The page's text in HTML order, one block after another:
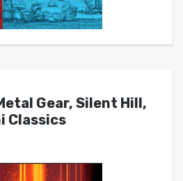
Gear, Silent Hill,
Classics